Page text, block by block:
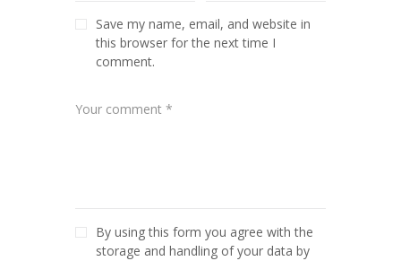
Save my name, email, and website in
this browser for the next time I
comment.
By using this form you agree with the
storage and handling of your data by